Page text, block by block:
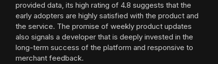
provided data, its high rating of 4.8 suggests that the
early adopters are highly satisfied with the product and
the service. The promise of weekly product updates
also signals a developer that is deeply invested in the
long-term success of the platform and responsive to
merchant feedback.